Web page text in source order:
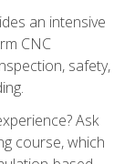
an intensive
CNC
safety,
Ask
course, which